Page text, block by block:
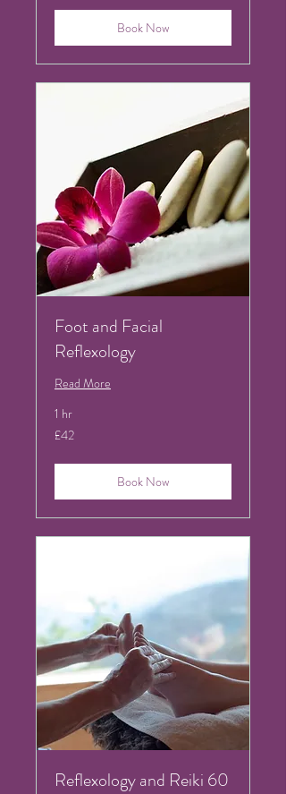
Book Now
Foot and Facial
Reflexology
Read More
1 hr
42
British
£42
Book Now
Reflexology and Reiki 60